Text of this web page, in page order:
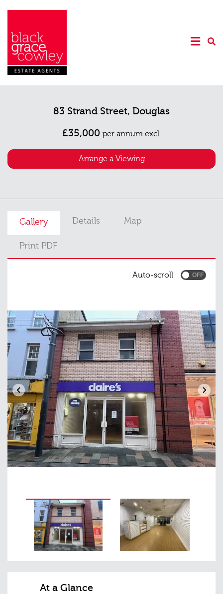
83 Strand Street, Douglas
£35,000 per annum excl.
Arrange a Viewing
Gallery Details Map
Print PDF
Auto-scroll
At a Glance